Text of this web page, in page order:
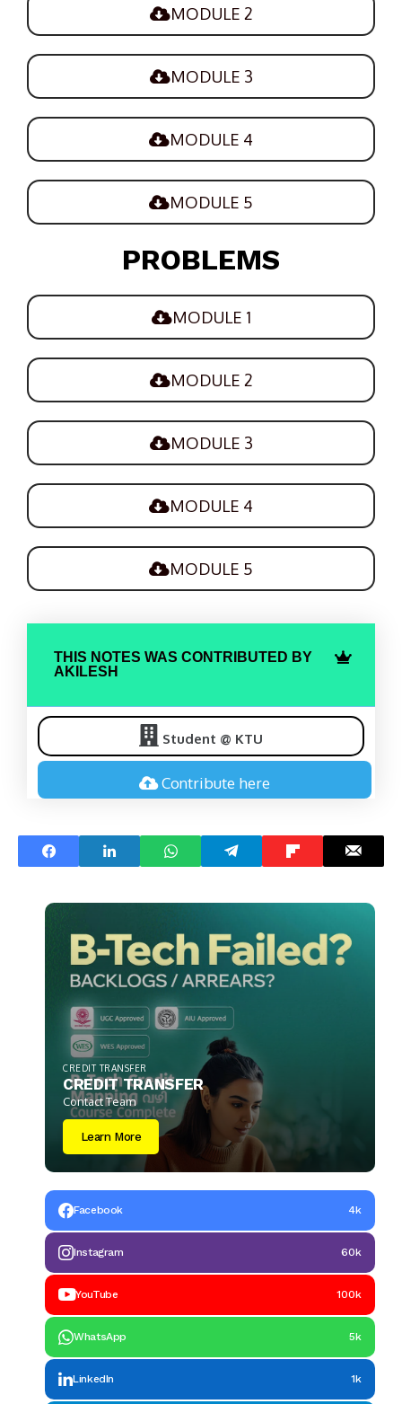
MODULE 2
MODULE 3
MODULE 4
MODULE 5
PROBLEMS
MODULE 1
MODULE 2
MODULE 3
MODULE 4
MODULE 5
THIS NOTES WAS CONTRIBUTED BY
AKILESH
Student @ KTU
Contribute here
CREDIT TRANSFER
CREDIT TRANSFER
Contact Team
Learn More
Facebook 4k
Instagram 60k
YouTube 100k
WhatsApp 5k
LinkedIn 1k